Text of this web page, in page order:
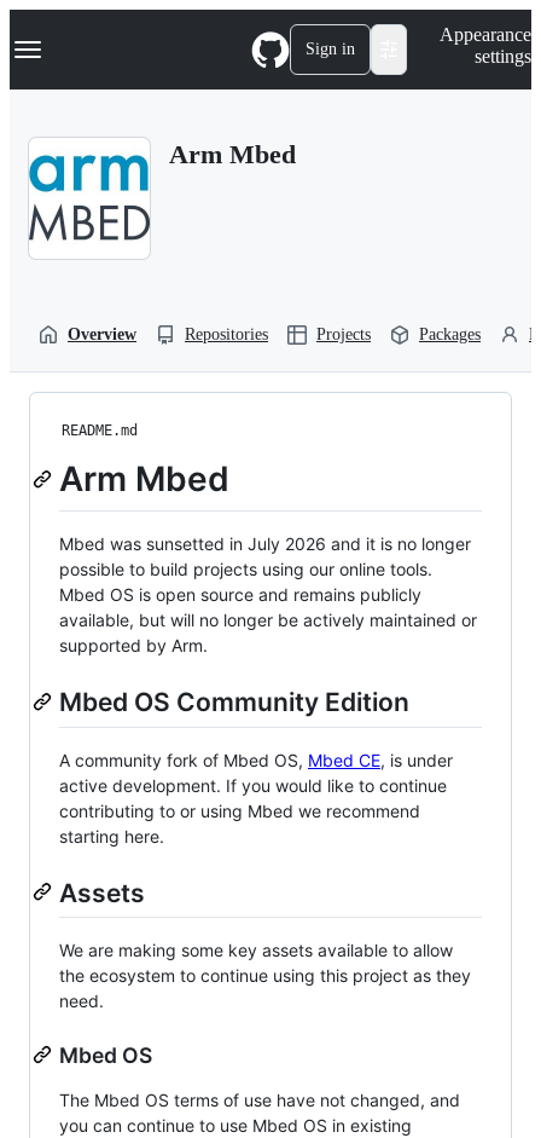
k
p
Navigation Menu Sign in
Appearance
settings
Arm Mbed
Overview Repositories Projects Packages
README.md
Arm Mbed
Mbed was sunsetted in July 2026 and it is no longer
possible to build projects using our online tools.
Mbed OS is open source and remains publicly
available, but will no longer be actively maintained or
supported by Arm.
Mbed OS Community Edition
A community fork of Mbed OS, Mbed CE, is under
active development. If you would like to continue
contributing to or using Mbed we recommend
starting here.
Assets
We are making some key assets available to allow
the ecosystem to continue using this project as they
need.
Mbed OS
The Mbed OS terms of use have not changed, and
you can continue to use Mbed OS in existing